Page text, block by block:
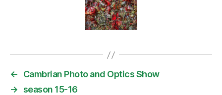
←
Cambrian Photo and Optics Show
→ season 15-16